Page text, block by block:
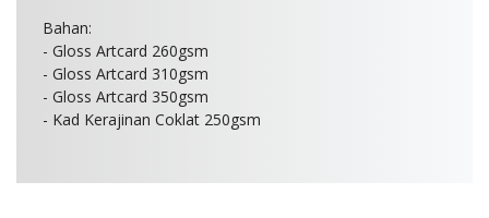
Bahan:
- Gloss Artcard 260gsm
- Gloss Artcard 310gsm
- Gloss Artcard 350gsm
- Kad Kerajinan Coklat 250gsm